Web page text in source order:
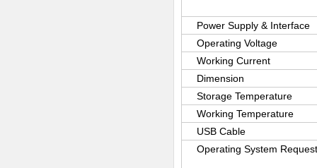
Power Supply & Interface
Operating Voltage
Working Current
Dimension
Storage Temperature
Working Temperature
USB Cable
Operating System